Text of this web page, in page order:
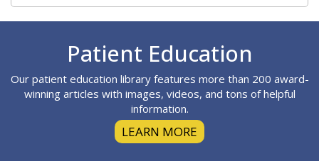
Patient Education
Our patient education library features more than 200 award-
winning articles with images, videos, and tons of helpful
information.
LEARN MORE